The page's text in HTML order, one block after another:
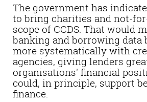
The government has
to bring charities and not-
scope of CCDS. That would
banking and borrowing data
more systematically with
agencies, giving lenders
organisations' financial
could, in principle, support
finance.